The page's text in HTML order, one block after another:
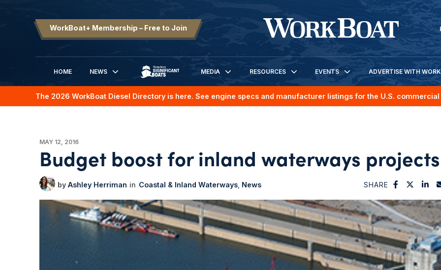
WorkBoat+ Membership – Free to Join
HOME
NEWS
SIGNIFICANT BOATS
MEDIA RESOURCES EVENTS ADVERTISE WITH
The 2026 WorkBoat Diesel Directory is here. See engine specs and manufacturer listings for the U.S.
MAY 12, 2016
Budget boost for inland waterways projects
Ashley Herriman Coastal & Inland Waterways News SHARE